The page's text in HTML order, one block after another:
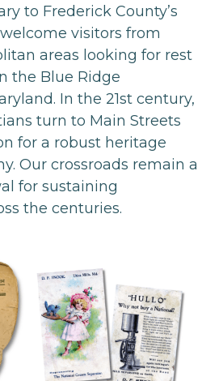
to Frederick County’s
visitors from
areas looking for rest
the Blue Ridge
In the 21st century,
turn to Main Streets
for a robust heritage
Our crossroads remain a
for sustaining
the centuries.